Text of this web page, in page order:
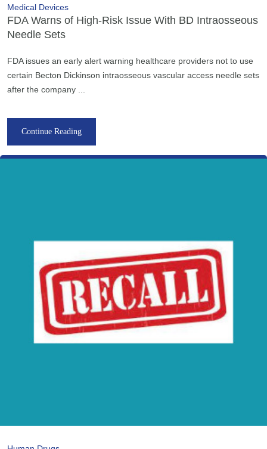
Medical Devices
FDA Warns of High-Risk Issue With BD Intraosseous
Needle Sets
FDA issues an early alert warning healthcare providers not to use
certain Becton Dickinson intraosseous vascular access needle sets
after the company ...
Continue Reading